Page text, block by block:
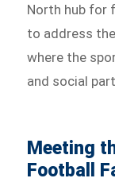
North hub for
to address
where the
and social
Meeting
Football